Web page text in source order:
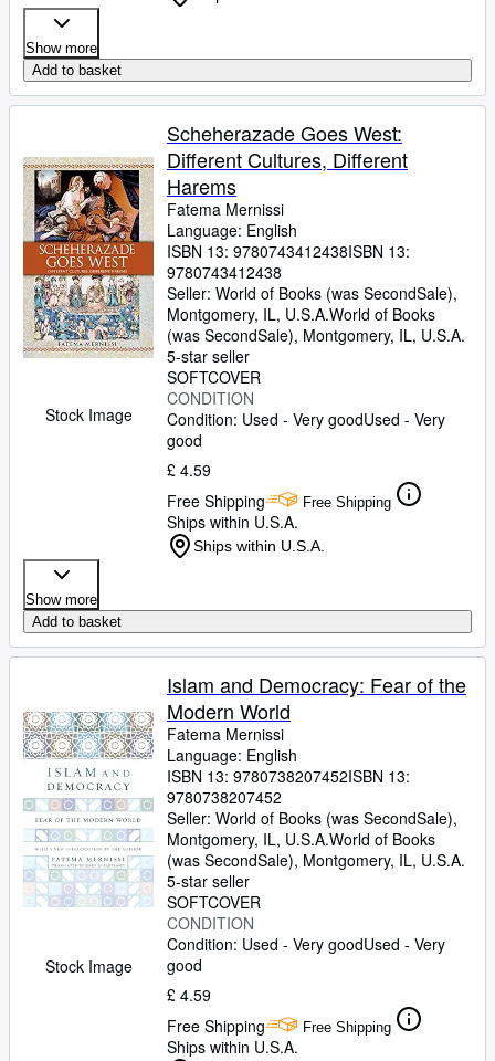
Show more
Add to basket
Stock Image
Scheherazade Goes West:
Different Cultures, Different
Harems
Fatema Mernissi
Language: English
ISBN 13: 9780743412438ISBN 13:
9780743412438
Seller: World of Books (was SecondSale),
Montgomery, IL, U.S.A.World of Books
(was SecondSale), Montgomery, IL, U.S.A.
5-star seller
SOFTCOVER
CONDITION
Condition: Used - Very goodUsed - Very
good
£ 4.59
Free Shipping
Free Shipping
Ships within U.S.A.
Ships within U.S.A.
Show more
Add to basket
Stock Image
Islam and Democracy: Fear of the
Modern World
Fatema Mernissi
Language: English
ISBN 13: 9780738207452ISBN 13:
9780738207452
Seller: World of Books (was SecondSale),
Montgomery, IL, U.S.A.World of Books
(was SecondSale), Montgomery, IL, U.S.A.
5-star seller
SOFTCOVER
CONDITION
Condition: Used - Very goodUsed - Very
good
£ 4.59
Free Shipping
Free Shipping
Ships within U.S.A.